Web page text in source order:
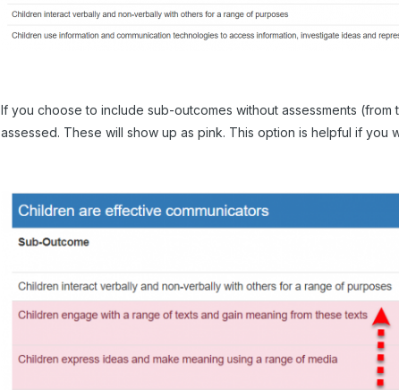
If you choose to include sub-outcomes without assessments
assessed. These will show up as pink. This option is helpful if